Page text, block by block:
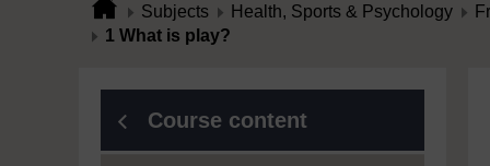
Subjects Health, Sports & Psychology
1 What is play?
Course content